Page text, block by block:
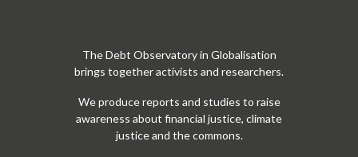
The Debt Observatory in Globalisation
brings together activists and researchers.
We produce reports and studies to raise
awareness about financial justice, climate
justice and the commons.